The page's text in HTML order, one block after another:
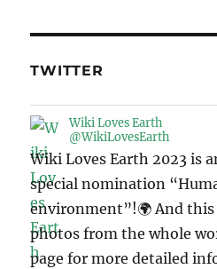
TWITTER
Wiki Loves Earth
@WikiLovesEarth
Wiki Loves Earth 2023 is
special nomination
environment”!🌍 And this
photos from the whole
page for more detailed